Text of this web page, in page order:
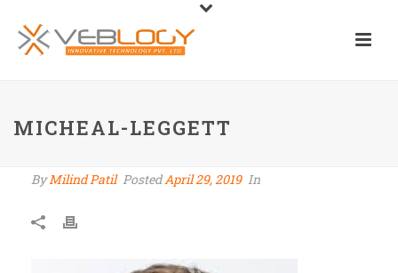
MICHEAL-LEGGETT
ByMilind Patil PostedApril 29, 2019 In